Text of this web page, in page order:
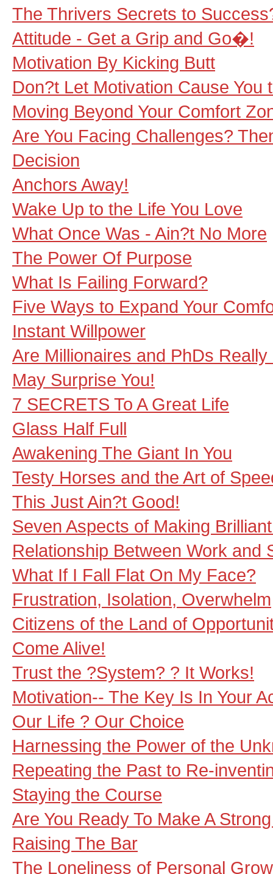
The Thrivers Secrets to
Attitude - Get a Grip and Go�!
Motivation By Kicking Butt
Don?t Let Motivation Cause You
Moving Beyond Your Comfort
Are You Facing Challenges?
Decision
Anchors Away!
Wake Up to the Life You Love
What Once Was - Ain?t No More
The Power Of Purpose
What Is Failing Forward?
Five Ways to Expand Your
Instant Willpower
Are Millionaires and PhDs
May Surprise You!
7 SECRETS To A Great Life
Glass Half Full
Awakening The Giant In You
Testy Horses and the Art of
This Just Ain?t Good!
Seven Aspects of Making
Relationship Between Work and
What If I Fall Flat On My Face?
Frustration, Isolation, Overwhelm
Citizens of the Land of
Come Alive!
Trust the ?System? ? It Works!
Motivation-- The Key Is In Your
Our Life ? Our Choice
Harnessing the Power of the
Repeating the Past to Re-
Staying the Course
Are You Ready To Make A
Raising The Bar
The Loneliness of Personal